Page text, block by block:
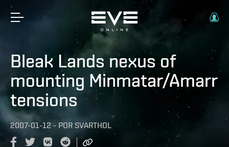
Bleak Lands nexus of
mounting Minmatar/Amarr
tensions
2007-01-12 - POR SVARTHOL